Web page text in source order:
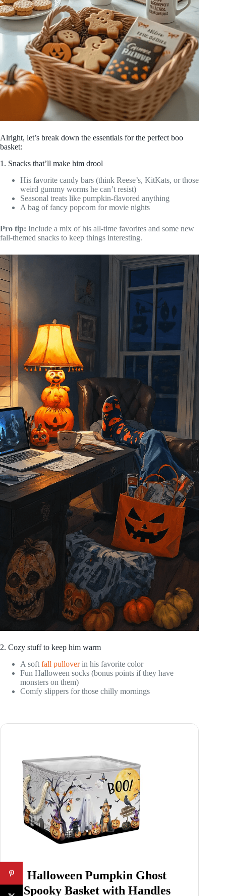
Alright, let’s break down the essentials for the perfect boo
basket:
1. Snacks that’ll make him drool
His favorite candy bars (think Reese’s, KitKats, or those
weird gummy worms he can’t resist)
Seasonal treats like pumpkin-flavored anything
A bag of fancy popcorn for movie nights
Pro tip: Include a mix of his all-time favorites and some new
fall-themed snacks to keep things interesting.
2. Cozy stuff to keep him warm
A soft fall pulloverin his favorite color
Fun Halloween socks (bonus points if they have
monsters on them)
Comfy slippers for those chilly mornings
Halloween Pumpkin Ghost
Spooky Basket with Handles